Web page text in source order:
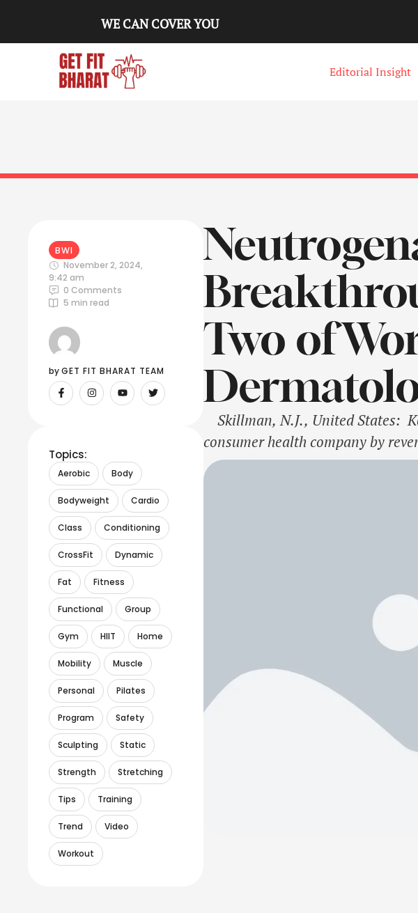
WE CAN COVER YOU
Editorial Insight
BWI
November 2, 2024,
9:42 am
0 Comments
5 min read
by GET FIT BHARAT TEAM
Topics:
Aerobic Body
Bodyweight Cardio
Class Conditioning
CrossFit Dynamic
Fat Fitness
Functional Group
Gym HIIT Home
Mobility Muscle
Personal Pilates
Program Safety
Sculpting Static
Strength Stretching
Tips Training
Trend Video
Workout
Two of
Skillman, N.J., United States:
consumer health company by
beauty to the next level by